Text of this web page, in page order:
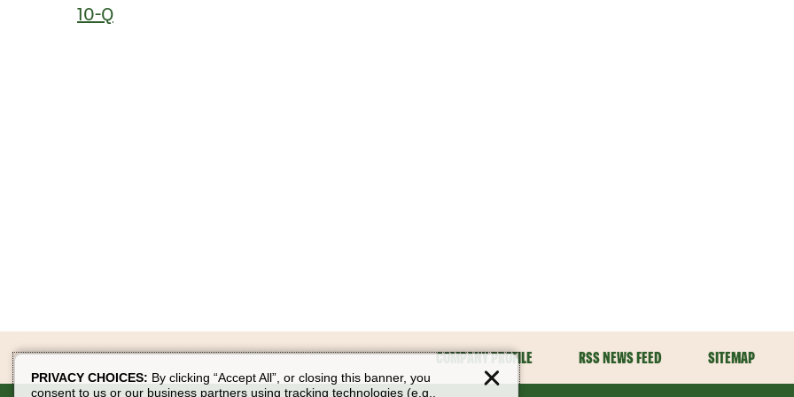
10-Q
COMPANY PROFILE RSS NEWS FEED SITEMAP
PRIVACY CHOICES: By clicking “Accept All”, or closing this banner, you
consent to us or our business partners using tracking technologies (e.g.,